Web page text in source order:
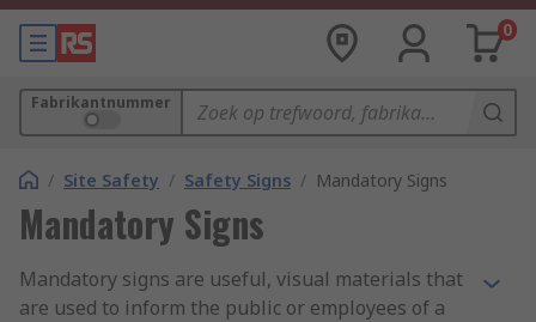
0
Fabrikantnummer
/ Site Safety / Safety Signs / Mandatory Signs
Mandatory Signs
Mandatory signs are useful, visual materials that
are used to inform the public or employees of a